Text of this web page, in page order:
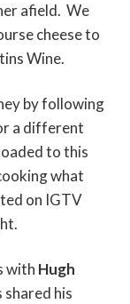
afield. We
cheese to
Wine.
by following
a different
to this
what
on IGTV
with Hugh
shared his